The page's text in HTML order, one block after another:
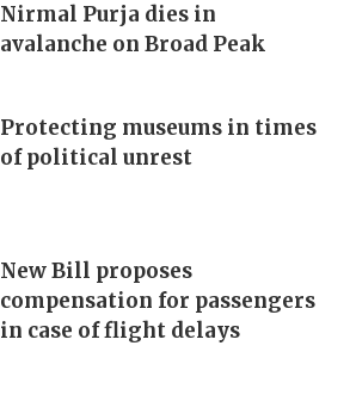
Nirmal Purja dies in
avalanche on Broad Peak
Protecting museums in times
of political unrest
New Bill proposes
compensation for passengers
in case of flight delays